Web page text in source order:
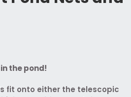
the pond!
fit onto either the telescopic